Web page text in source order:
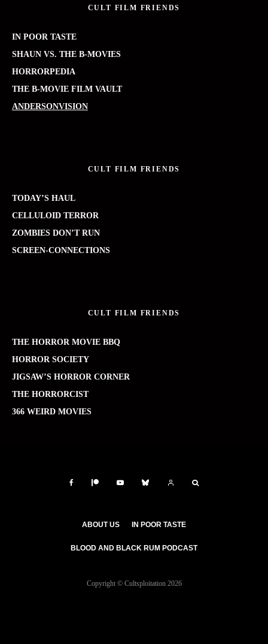
CULT FILM FRIENDS
IN POOR TASTE
SHAUN VS. THE B-MOVIES
HORRORPEDIA
THE B-MOVIE FILM VAULT
ANDERSONVISION
CULT FILM FRIENDS
TODAY’S HAUL
CELLULOID TERROR
ZOMBIES DON’T RUN
SCREEN-CONNECTIONS
CULT FILM FRIENDS
THE HORROR MOVIE BBQ
HORROR SOCIETY
JIGSAW’S HORROR CORNER
THE HORRORCIST
366 WEIRD MOVIES
ABOUT US IN POOR TASTE
BLOOD AND BLACK RUM PODCAST
Copyright © Cultsploitation 2026